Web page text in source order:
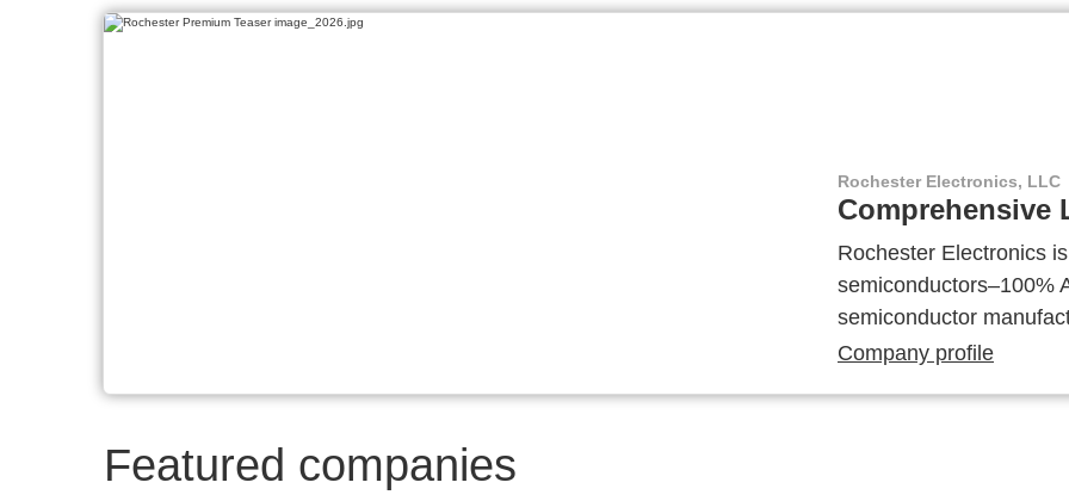
Rochester Electronics, LLC
Comprehensive
Rochester Electronics
semiconductors–100%
semiconductor
Company profile
Featured companies